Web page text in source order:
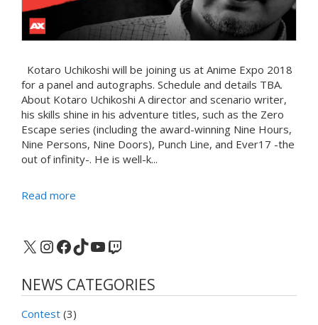
Kotaro Uchikoshi will be joining us at Anime Expo 2018
for a panel and autographs. Schedule and details TBA.
About Kotaro Uchikoshi A director and scenario writer,
his skills shine in his adventure titles, such as the Zero
Escape series (including the award-winning Nine Hours,
Nine Persons, Nine Doors), Punch Line, and Ever17 -the
out of infinity-. He is well-k...
Read more
X Instagram
Facebook
TikTok
YouTube
Twitch
NEWS CATEGORIES
Contest (3)